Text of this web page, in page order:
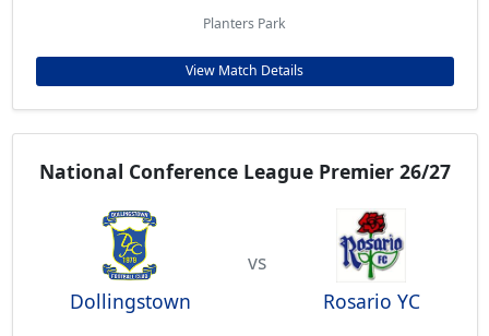
Planters Park
View Match Details
National Conference League Premier 26/27
Dollingstown
vs
Rosario YC